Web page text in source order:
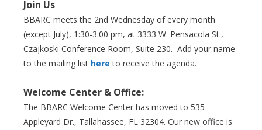
Join Us
BBARC meets the 2nd Wednesday of every month
(except July), 1:30-3:00 pm, at 3333 W. Pensacola St.,
Czajkoski Conference Room, Suite 230. Add your name
to the mailing list here to receive the agenda.
Welcome Center & Office:
The BBARC Welcome Center has moved to 535
Appleyard Dr., Tallahassee, FL 32304. Our new office is